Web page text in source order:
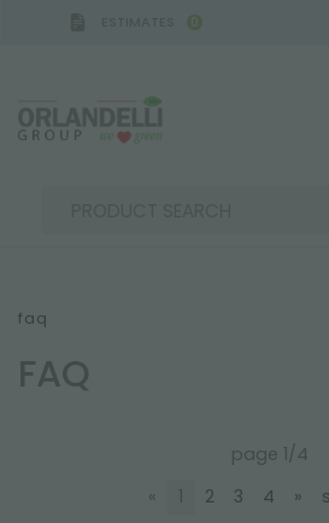
0
SEARCH RESULTS:
MORE RESULTS FOR YOU:
faq
FAQ
page 1/4
«
1 2 3 4 »